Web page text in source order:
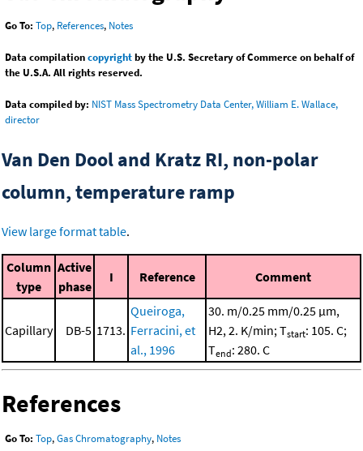
Go To: Top, References, Notes
Data compilationcopyrightby the U.S. Secretary of Commerce on behalf of
the U.S.A. All rights reserved.
Data compiled by: NIST Mass Spectrometry Data Center, William E. Wallace,
director
Van Den Dool and Kratz RI, non-polar
column, temperature ramp
View large format table.
Column
type
Active
phase
I Reference Comment
Capillary DB-5 1713.
Queiroga,
Ferracini, et
al., 1996
30. m/0.25 mm/0.25 μm,
H2, 2. K/min; Tstart: 105. C;
Tend: 280. C
References
Go To: Top,Gas Chromatography, Notes